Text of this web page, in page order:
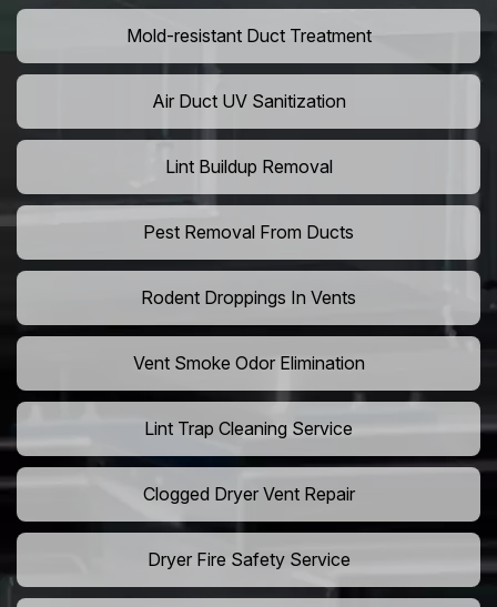
Mold-resistant Duct Treatment
Air Duct UV Sanitization
Lint Buildup Removal
Pest Removal From Ducts
Rodent Droppings In Vents
Vent Smoke Odor Elimination
Lint Trap Cleaning Service
Clogged Dryer Vent Repair
Dryer Fire Safety Service